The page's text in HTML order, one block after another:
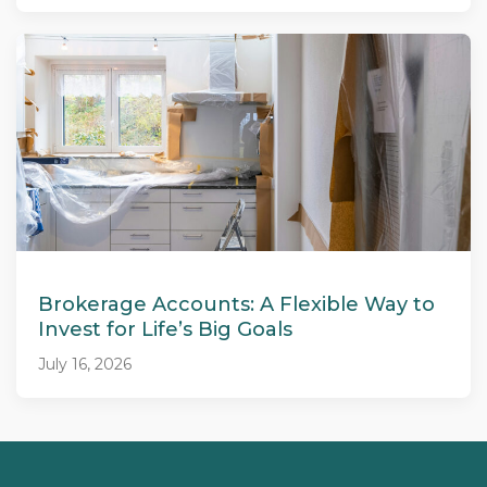
Brokerage Accounts: A Flexible Way to
Invest for Life’s Big Goals
July 16, 2026